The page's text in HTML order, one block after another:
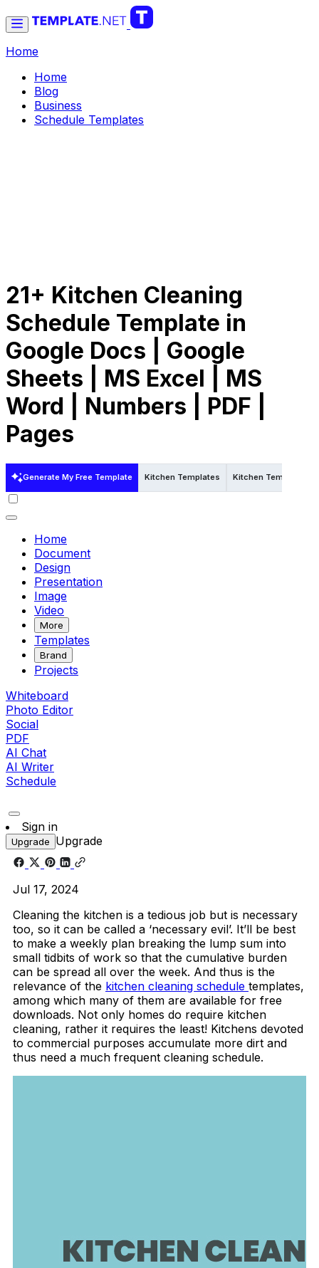
Home
Home
Blog
Business
Schedule Templates
21+ Kitchen Cleaning
Schedule Template in
Google Docs | Google
Sheets | MS Excel | MS
Word | Numbers | PDF |
Pages
Generate My Free Template Kitchen Templates Kitchen Templates in
Home
Document
Design
Presentation
Image
Video
More
Templates
Brand
Projects
Whiteboard
Photo Editor
Social
PDF
AI Chat
AI Writer
Schedule
Sign in
Upgrade Upgrade
Jul 17, 2024
Cleaning the kitchen is a tedious job but is necessary
too, so it can be called a ‘necessary evil’. It’ll be best
to make a weekly plan breaking the lump sum into
small tidbits of work so that the cumulative burden
can be spread all over the week. And thus is the
relevance of the kitchen cleaning schedule templates,
among which many of them are available for free
downloads. Not only homes do require kitchen
cleaning, rather it requires the least! Kitchens devoted
to commercial purposes accumulate more dirt and
thus need a much frequent cleaning schedule.